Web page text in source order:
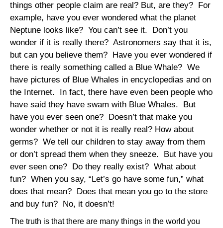
things other people claim are real? But, are they?
For
example, have you ever wondered what the planet
Neptune looks like? You can’t see it.
Don’t you
wonder if it is really there? Astronomers say that it is,
but can you believe them?
Have you ever wondered if
there is really something called a Blue Whale? We
have pictures of Blue Whales in encyclopedias and on
the Internet.
In fact, there have even been people who
have said they have swam with Blue Whales.
But
have you ever seen one?
Doesn’t that make you
wonder whether or not it is really real? How about
germs? We tell our children to stay away from them
or don’t spread them when they sneeze.
But have you
ever seen one?
Do they really exist? What about
fun? When you say, “Let’s go have some fun,” what
does that mean?
Does that mean you go to the store
and buy fun?
No, it doesn’t!
The truth is that there are many things in the world you